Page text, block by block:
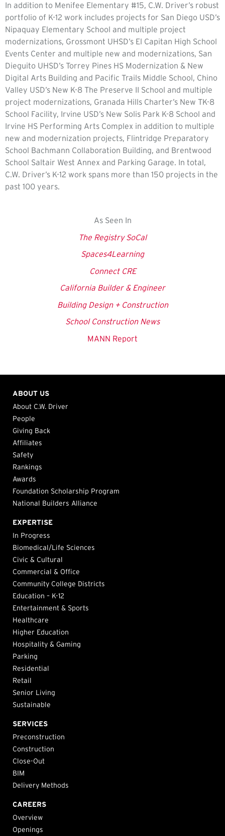
In addition to Menifee Elementary #15, C.W. Driver’s robust
portfolio of K-12 work includes projects for San Diego USD’s
Nipaquay Elementary School and multiple project
modernizations, Grossmont UHSD’s El Capitan High School
Events Center and multiple new and modernizations, San
Dieguito UHSD’s Torrey Pines HS Modernization & New
Digital Arts Building and Pacific Trails Middle School, Chino
Valley USD’s New K-8 The Preserve II School and multiple
project modernizations, Granada Hills Charter’s New TK-8
School Facility, Irvine USD’s New Solis Park K-8 School and
Irvine HS Performing Arts Complex in addition to multiple
new and modernization projects, Flintridge Preparatory
School Bachmann Collaboration Building, and Brentwood
School Saltair West Annex and Parking Garage. In total,
C.W. Driver’s K-12 work spans more than 150 projects in the
past 100 years.
As Seen In
The Registry SoCal
Spaces4Learning
Connect CRE
California Builder & Engineer
Building Design + Construction
School Construction News
MANN Report
ABOUT US
About C.W. Driver
People
Giving Back
Affiliates
Safety
Rankings
Awards
Foundation Scholarship Program
National Builders Alliance
EXPERTISE
In Progress
Biomedical/Life Sciences
Civic & Cultural
Commercial & Office
Community College Districts
Education – K-12
Entertainment & Sports
Healthcare
Higher Education
Hospitality & Gaming
Parking
Residential
Retail
Senior Living
Sustainable
SERVICES
Preconstruction
Construction
Close-Out
BIM
Delivery Methods
CAREERS
Overview
Openings